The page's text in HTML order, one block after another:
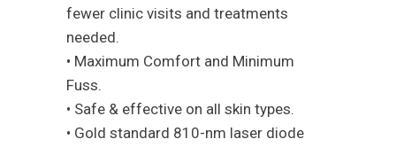
fewer clinic visits and treatments
needed.
• Maximum Comfort and Minimum
Fuss.
• Safe & effective on all skin types.
• Gold standard 810-nm laser diode